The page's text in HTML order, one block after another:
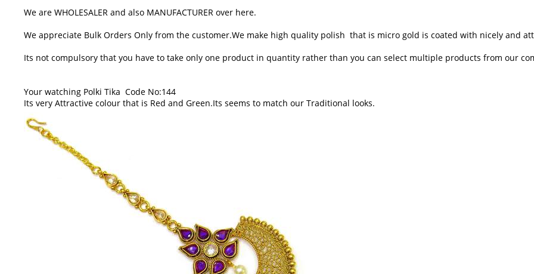
We are WHOLESALER and also MANUFACTURER over here.
We appreciate Bulk Orders Only from the customer.We make high quality polish that is micro gold is coated with nicely and
Its not compulsory that you have to take only one product in quantity rather than you can select multiple products from our
Your watching Polki Tika Code No:144
Its very Attractive colour that is Red and Green.Its seems to match our Traditional looks.